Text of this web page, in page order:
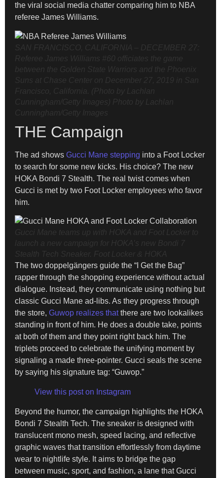
the viral social media chatter comparing him to NBA
referee James Williams.
SAN FRANCISCO, CALIFORNIA – DECEMBER 27:
Referee James Williams #60 officiates the game
between the Golden State Warriors and the Phoenix
Suns at Chase Center on December 27, 2019 in San
Francisco, California. (Photo by Lachlan
Cunningham/Getty Images) Photo by Lachlan
Cunningham/Getty Images
THE Campaign
The ad shows Gucci Mane stepping into a Foot Locker
to search for some new kicks. His choice? The new
HOKA Bondi 7 Stealth. The real twist comes when
Gucci is met by two Foot Locker employees who favor
him.
Gucci Mane teams up with HOKA and Foot Locker to
launch a new campaign for HOKA’s new Bondi 7
Stealth Tech Sneaker. Foot Locker & HOKA
The two doppelgängers guide the “I Get the Bag”
rapper through the shopping experience without actual
dialogue. Instead, they communicate using nothing but
classic Gucci Mane ad-libs. As they progress through
the store, Guwop realizes thatthere are two lookalikes
standing in front of him. He does a double take, points
at both of them and they point right back him. The
triplets proceed to celebrate the unifying moment by
signaling a made three-pointer. Gucci seals the scene
by saying his signature tag: “Guwop.”
View this post on Instagram
Beyond the humor, the campaign highlights the HOKA
Bondi 7 Stealth Tech. The sneaker is designed with
translucent mono mesh, speed lacing, and reflective
graphic waves that transition effortlessly from daytime
wear to nightlife style. It aims to bridge the gap
between music, sport, and fashion, a lane that Gucci